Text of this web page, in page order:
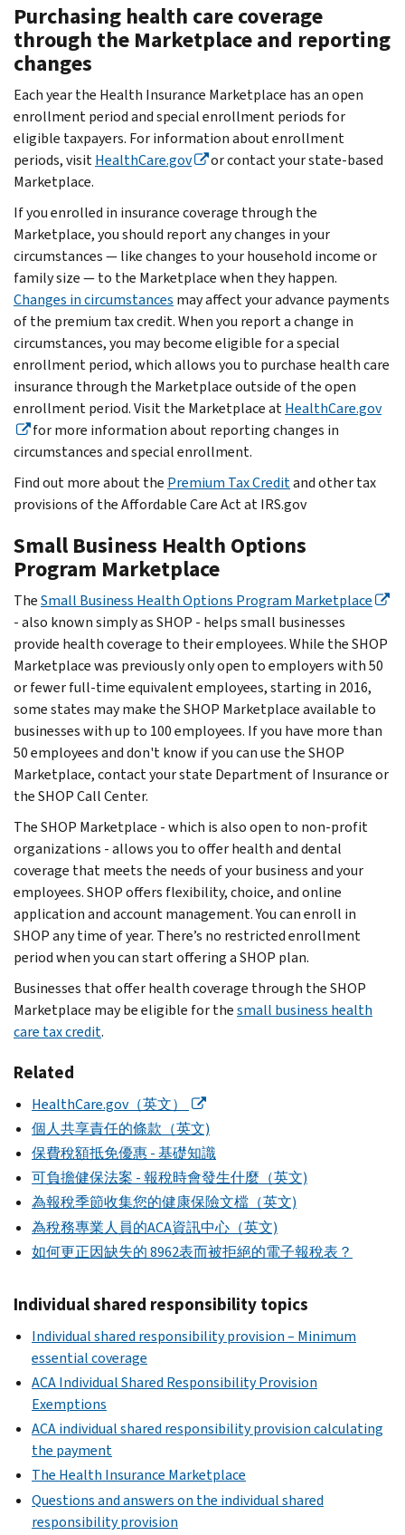
Purchasing health care coverage
through the Marketplace and reporting
changes
Each year the Health Insurance Marketplace has an open
enrollment period and special enrollment periods for
eligible taxpayers. For information about enrollment
periods, visitHealthCare.gov
or contact your state-based
Marketplace.
If you enrolled in insurance coverage through the
Marketplace, you should report any changes in your
circumstances — like changes to your household income or
family size — to the Marketplace when they happen.
Changes in circumstances may affect your advance payments
of the premium tax credit. When you report a change in
circumstances, you may become eligible for a special
enrollment period, which allows you to purchase health care
insurance through the Marketplace outside of the open
enrollment period. Visit the Marketplace atHealthCare.gov
for more information about reporting changes in
circumstances and special enrollment.
Find out more about the Premium Tax Creditand other tax
provisions of the Affordable Care Act at IRS.gov
Small Business Health Options
Program Marketplace
TheSmall Business Health Options Program Marketplace
- also known simply as SHOP - helps small businesses
provide health coverage to their employees. While the SHOP
Marketplace was previously only open to employers with 50
or fewer full-time equivalent employees, starting in 2016,
some states may make the SHOP Marketplace available to
businesses with up to 100 employees. If you have more than
50 employees and don't know if you can use the SHOP
Marketplace, contact your state Department of Insurance or
the SHOP Call Center.
The SHOP Marketplace - which is also open to non-profit
organizations - allows you to offer health and dental
coverage that meets the needs of your business and your
employees. SHOP offers flexibility, choice, and online
application and account management. You can enroll in
SHOP any time of year. There’s no restricted enrollment
period when you can start offering a SHOP plan.
Businesses that offer health coverage through the SHOP
Marketplace may be eligible for thesmall business health
care tax credit.
Related
HealthCare.gov（英文）
個人共享責任的條款（英文)
保費稅額抵免優惠 - 基礎知識
可負擔健保法案 - 報稅時會發生什麼（英文)
為報稅季節收集您的健康保險文檔（英文)
為稅務專業人員的ACA資訊中心（英文)
如何更正因缺失的 8962表而被拒絕的電子報稅表？
Individual shared responsibility topics
Individual shared responsibility provision – Minimum
essential coverage
ACA Individual Shared Responsibility Provision
Exemptions
ACA individual shared responsibility provision calculating
the payment
The Health Insurance Marketplace
Questions and answers on the individual shared
responsibility provision